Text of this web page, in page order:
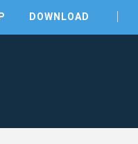
DOWNLOAD